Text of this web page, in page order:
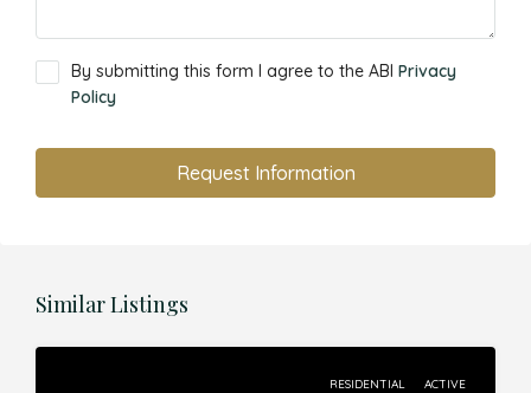
By submitting this form I agree to the ABI Privacy
Policy
Request Information
Similar Listings
RESIDENTIAL ACTIVE